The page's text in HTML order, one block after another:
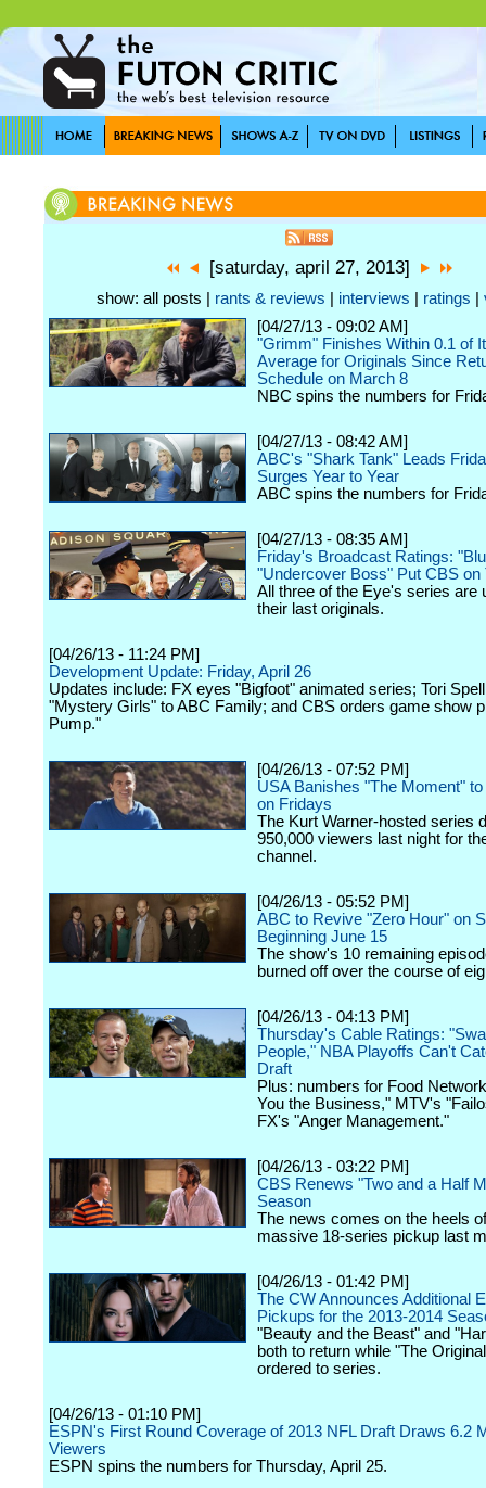
[saturday, april 27, 2013]
show: all posts | rants & reviews interviews ratings
[04/27/13 - 09:02 AM]
"Grimm" Finishes Within 0.1 of
Average for Originals Since
Schedule on March 8
NBC spins the numbers for
[04/27/13 - 08:42 AM]
ABC's "Shark Tank" Leads
Surges Year to Year
ABC spins the numbers for
[04/27/13 - 08:35 AM]
Friday's Broadcast Ratings:
"Undercover Boss" Put CBS on
All three of the Eye's series are
their last originals.
[04/26/13 - 11:24 PM]
Development Update: Friday, April 26
Updates include: FX eyes "Bigfoot" animated series; Tori
"Mystery Girls" to ABC Family; and CBS orders game show
Pump."
[04/26/13 - 07:52 PM]
USA Banishes "The Moment"
on Fridays
The Kurt Warner-hosted series
950,000 viewers last night for
channel.
[04/26/13 - 05:52 PM]
ABC to Revive "Zero Hour" on
Beginning June 15
The show's 10 remaining
burned off over the course of
[04/26/13 - 04:13 PM]
Thursday's Cable Ratings:
People," NBA Playoffs Can't
Draft
Plus: numbers for Food
You the Business," MTV's
FX's "Anger Management."
[04/26/13 - 03:22 PM]
CBS Renews "Two and a Half
Season
The news comes on the heels
massive 18-series pickup last
[04/26/13 - 01:42 PM]
The CW Announces Additional
Pickups for the 2013-2014
"Beauty and the Beast" and
both to return while "The
ordered to series.
[04/26/13 - 01:10 PM]
ESPN's First Round Coverage of 2013 NFL Draft Draws 6.2
Viewers
ESPN spins the numbers for Thursday, April 25.